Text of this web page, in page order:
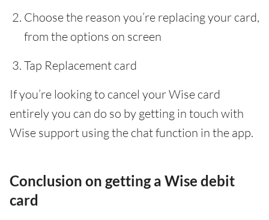
Choose the reason you’re replacing your card,
from the options on screen
Tap Replacement card
If you’re looking to cancel your Wise card
entirely you can do so by getting in touch with
Wise support using the chat function in the app.
Conclusion on getting a Wise debit
card